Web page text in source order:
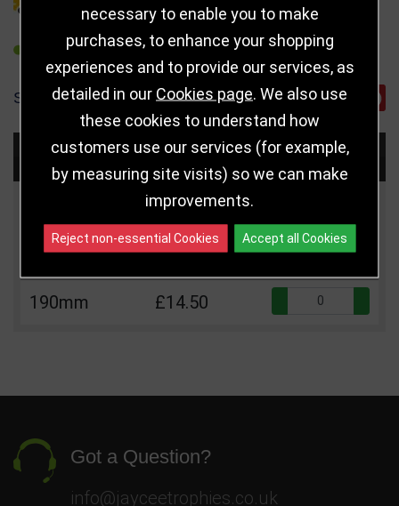
REFER TO FRIEND
SHARE
Choose Size and Select Quantity
Price
160mm £12.50
190mm £14.50
Got a Question?
info@jayceetrophies.co.uk
necessary to enable you to make
purchases, to enhance your shopping
experiences and to provide our services, as
detailed in our Cookies page. We also use
these cookies to understand how
customers use our services (for example,
by measuring site visits) so we can make
improvements.
Reject non-essential Cookies Accept all Cookies